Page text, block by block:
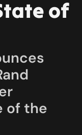
of
of the